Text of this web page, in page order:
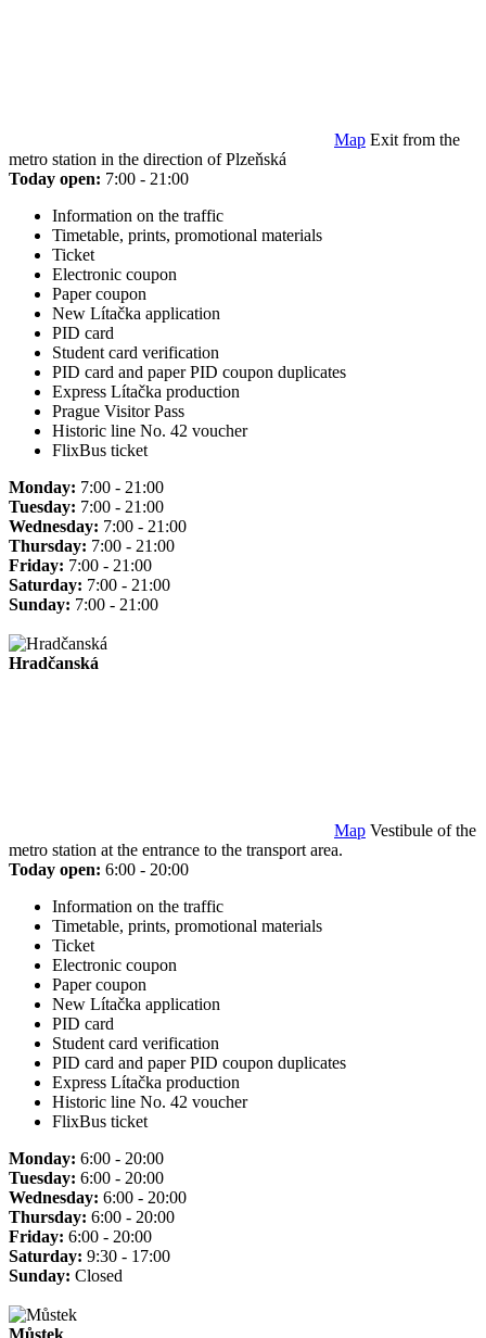
Map Exit from the
metro station in the direction of Plzeňská
Today open: 7:00 - 21:00
Information on the traffic
Timetable, prints, promotional materials
Ticket
Electronic coupon
Paper coupon
New Lítačka application
PID card
Student card verification
PID card and paper PID coupon duplicates
Express Lítačka production
Prague Visitor Pass
Historic line No. 42 voucher
FlixBus ticket
Monday: 7:00 - 21:00
Tuesday: 7:00 - 21:00
Wednesday: 7:00 - 21:00
Thursday: 7:00 - 21:00
Friday: 7:00 - 21:00
Saturday: 7:00 - 21:00
Sunday: 7:00 - 21:00
Hradčanská
Map Vestibule of the
metro station at the entrance to the transport area.
Today open: 6:00 - 20:00
Information on the traffic
Timetable, prints, promotional materials
Ticket
Electronic coupon
Paper coupon
New Lítačka application
PID card
Student card verification
PID card and paper PID coupon duplicates
Express Lítačka production
Historic line No. 42 voucher
FlixBus ticket
Monday: 6:00 - 20:00
Tuesday: 6:00 - 20:00
Wednesday: 6:00 - 20:00
Thursday: 6:00 - 20:00
Friday: 6:00 - 20:00
Saturday: 9:30 - 17:00
Sunday: Closed